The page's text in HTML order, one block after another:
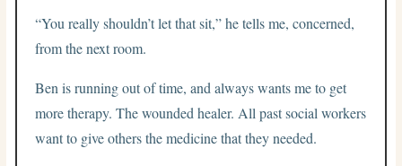
“You really shouldn’t let that sit,” he tells me, concerned,
from the next room.
Ben is running out of time, and always wants me to get
more therapy. The wounded healer. All past social workers
want to give others the medicine that they needed.